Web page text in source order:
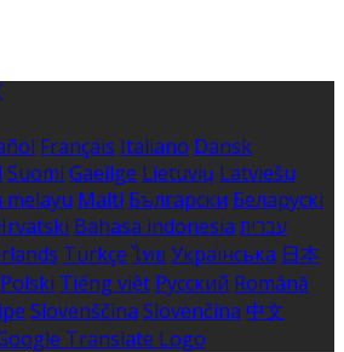
Français Italiano Dansk
Suomi Gaeilge Lietuvių Latviešu
melayu Malti Български Беларускі
Bahasa indonesia עברית
Türkçe ไทย Українська 日本
Polski Tiếng việt Русский Română
Slovenščina Slovenčina 中文